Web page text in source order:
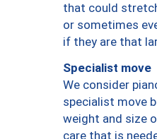
that could
or sometimes
if they are that
Specialist move
We consider
specialist move
weight and size
care that is